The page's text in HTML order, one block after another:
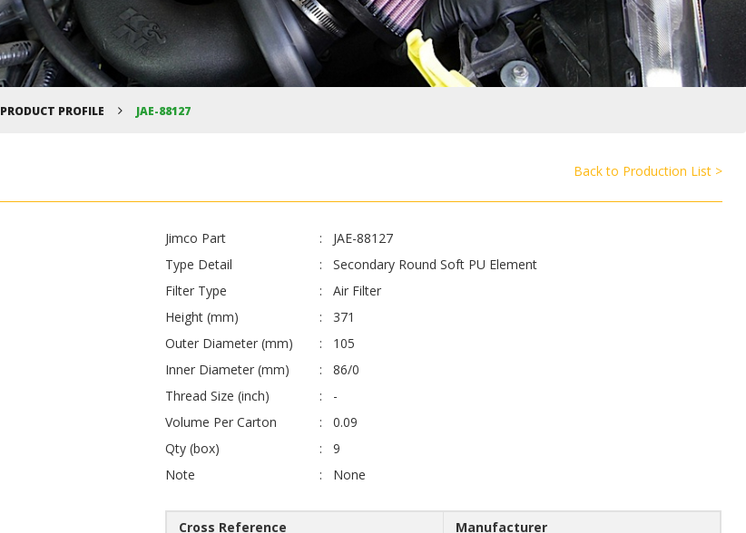
PRODUCT PROFILE JAE-88127
Back to Production List >
Jimco Part
JAE-88127
Type Detail
Secondary Round Soft PU Element
Filter Type
Air Filter
Height (mm)
371
Outer Diameter (mm)
105
Inner Diameter (mm)
86/0
Thread Size (inch)
-
Volume Per Carton
0.09
Qty (box)
9
Note
None
Cross Reference Manufacturer